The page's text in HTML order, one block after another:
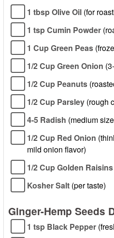
1 tbsp Olive Oil (for
1 tsp Cumin Powder
1 Cup Green Peas
1/2 Cup Green Onion
1/2 Cup Peanuts
1/2 Cup Parsley (rough
4-5 Radish (medium
1/2 Cup Red Onion
mild onion flavor)
1/2 Cup Golden Raisins
Kosher Salt (per taste)
Ginger-Hemp Seeds
1 tsp Black Pepper